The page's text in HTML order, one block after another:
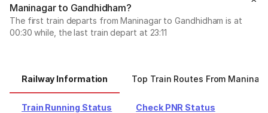
Maninagar to Gandhidham?
The first train departs from Maninagar to Gandhidham is at
00:30 while, the last train depart at 23:11
Railway Information Top Train Routes From
Train Running Status Check PNR Status